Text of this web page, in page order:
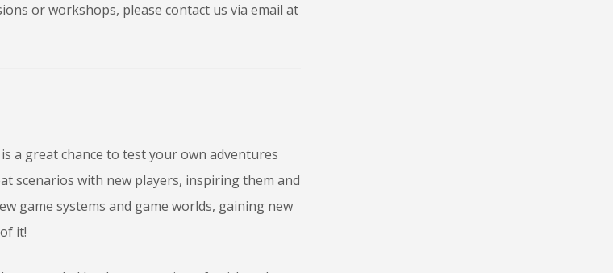
or workshops, please contact us via email at
a great chance to test your own adventures
scenarios with new players, inspiring them and
game systems and game worlds, gaining new
it!